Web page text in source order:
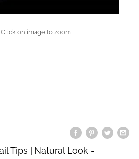
Click on image to zoom
Tips | Natural Look -